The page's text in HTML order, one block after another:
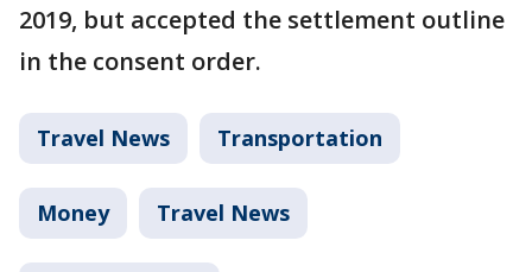
2019, but accepted the settlement outline
in the consent order.
Travel News Transportation
Money Travel News